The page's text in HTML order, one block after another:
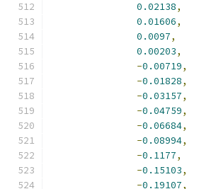
0.02138,
0.01606,
0.0097,
0.00203,
-0.00719,
-0.01828,
-0.03157,
-0.04759,
-0.06684,
-0.08994,
-0.1177,
-0.15103,
-0.19107,